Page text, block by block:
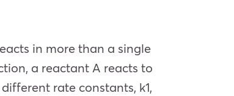
in more than a single
a reactant A reacts to
rate constants, k1,